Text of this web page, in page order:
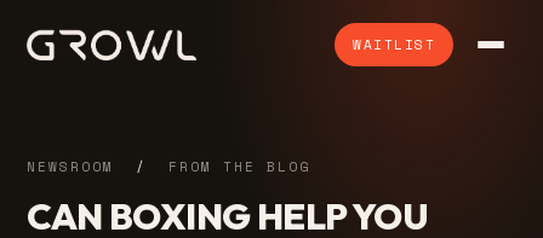
WAITLIST
NEWSROOM / FROM THE BLOG
CAN BOXING HELP YOU